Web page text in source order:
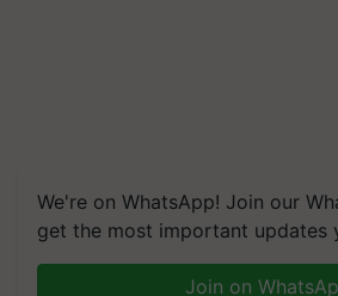
We're on WhatsApp! Join our
get the most important updates
Join on